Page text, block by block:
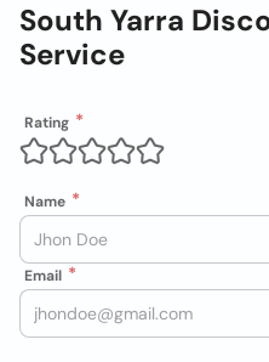
South Yarra
Service
Rating
Name
Email